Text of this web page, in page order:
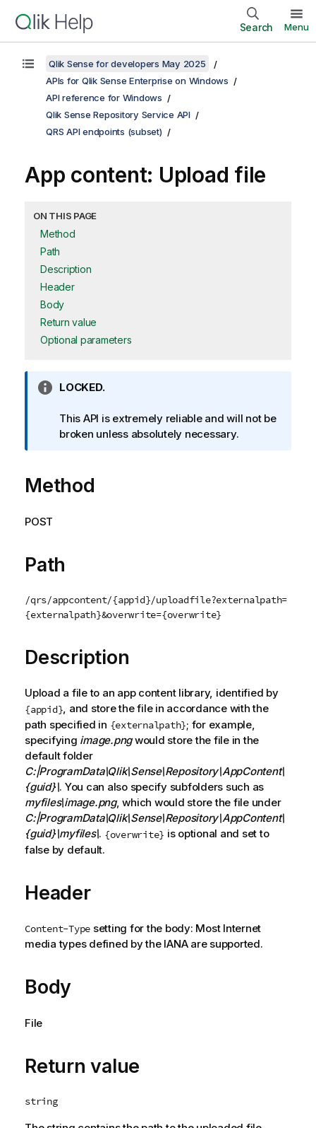
Search Menu
Qlik Sense for developers May 2025
APIs for Qlik Sense Enterprise on Windows
API reference for Windows
Qlik Sense Repository Service API
QRS API endpoints (subset)
App content: Upload file
ON THIS PAGE
Method
Path
Description
Header
Body
Return value
Optional parameters
I
f
o
a
t
n
o
e
LOCKED.
This API is extremely reliable and will not be
broken unless absolutely necessary.
Method
POST
Path
/qrs/appcontent/{appid}/uploadfile?externalpath=
{externalpath}&overwrite={overwrite}
Description
Upload a file to an app content library, identified by
{appid}, and store the file in accordance with the
path specified in {externalpath}; for example,
specifying image.pngwould store the file in the
default folder
C:|ProgramData\Qlik\Sense\Repository\AppContent\
{guid}\. You can also specify subfolders such as
myfiles\image.png, which would store the file under
C:|ProgramData\Qlik\Sense\Repository\AppContent\
{guid}\myfiles\. {overwrite} is optional and set to
false by default.
Header
Content-Type setting for the body: Most Internet
media types defined by the IANAare supported.
Body
File
Return value
string